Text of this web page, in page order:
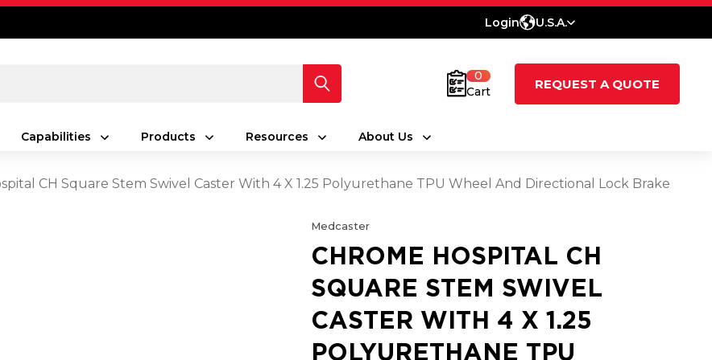
Login U.S.A.
0
Cart
REQUEST A QUOTE
Capabilities Products Resources About Us
CH Square Stem Swivel Caster With 4 X 1.25 Polyurethane TPU Wheel And Directional Lock Brake
Medcaster
CHROME HOSPITAL CH
SQUARE STEM SWIVEL
CASTER WITH 4 X 1.25
POLYURETHANE TPU